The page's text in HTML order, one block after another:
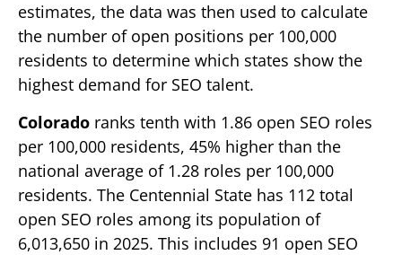
estimates, the data was then used to calculate
the number of open positions per 100,000
residents to determine which states show the
highest demand for SEO talent.
Colorado ranks tenth with 1.86 open SEO roles
per 100,000 residents, 45% higher than the
national average of 1.28 roles per 100,000
residents. The Centennial State has 112 total
open SEO roles among its population of
6,013,650 in 2025. This includes 91 open SEO